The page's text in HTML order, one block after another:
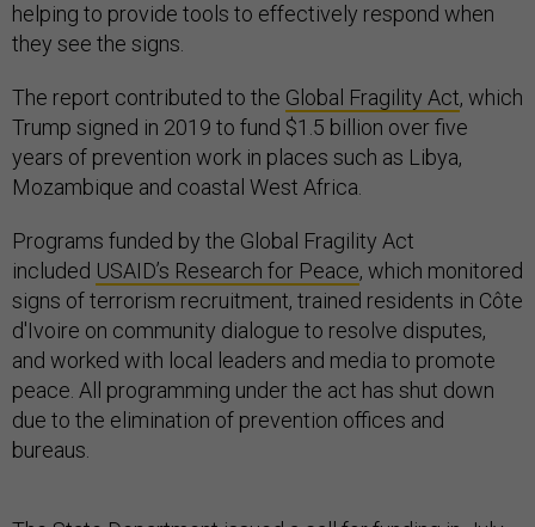
helping to provide tools to effectively respond when
they see the signs.
The report contributed to the Global Fragility Act, which
Trump signed in 2019 to fund $1.5 billion over five
years of prevention work in places such as Libya,
Mozambique and coastal West Africa.
Programs funded by the Global Fragility Act
included USAID’s Research for Peace, which monitored
signs of terrorism recruitment, trained residents in Côte
d'Ivoire on community dialogue to resolve disputes,
and worked with local leaders and media to promote
peace. All programming under the act has shut down
due to the elimination of prevention offices and
bureaus.